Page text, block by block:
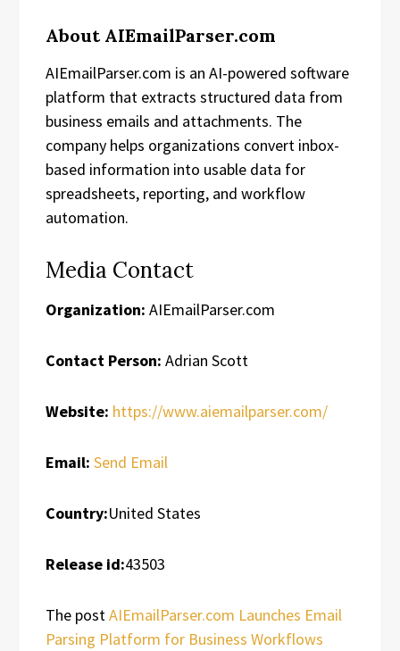
About AIEmailParser.com
AIEmailParser.com is an AI-powered software
platform that extracts structured data from
business emails and attachments. The
company helps organizations convert inbox-
based information into usable data for
spreadsheets, reporting, and workflow
automation.
Media Contact
Organization: AIEmailParser.com
Contact Person: Adrian Scott
Website: https://www.aiemailparser.com/
Email: Send Email
Country:United States
Release id:43503
The post AIEmailParser.com Launches Email
Parsing Platform for Business Workflows